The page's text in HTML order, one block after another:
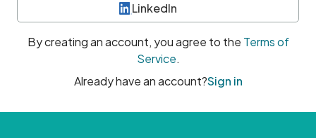
LinkedIn
By creating an account, you agree to the Terms of
Service.
Already have an account?Sign in